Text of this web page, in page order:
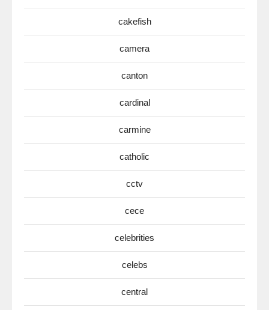
cakefish
camera
canton
cardinal
carmine
catholic
cctv
cece
celebrities
celebs
central